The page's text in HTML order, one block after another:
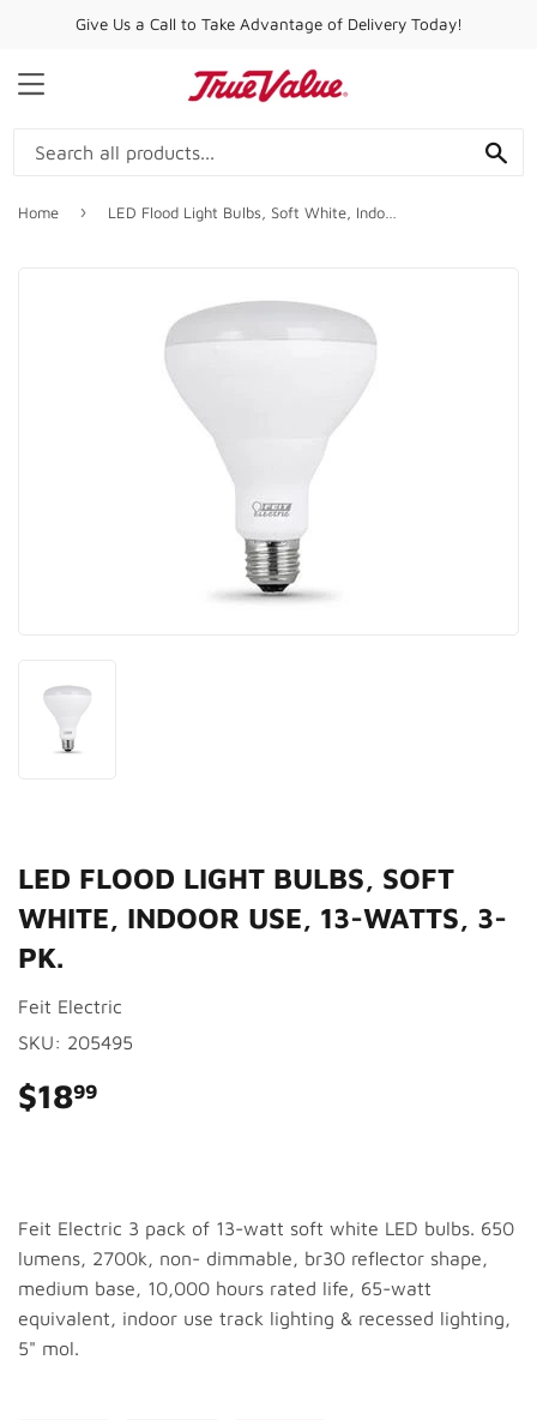
Give Us a Call to Take Advantage of Delivery Today!
MENU
Home ›
LED FLOOD LIGHT BULBS, SOFT
WHITE, INDOOR USE, 13-WATTS, 3-
PK.
Feit Electric
SKU: 205495
$1899
Feit Electric 3 pack of 13-watt soft white LED bulbs. 650
lumens, 2700k, non- dimmable, br30 reflector shape,
medium base, 10,000 hours rated life, 65-watt
equivalent, indoor use track lighting & recessed lighting,
5" mol.